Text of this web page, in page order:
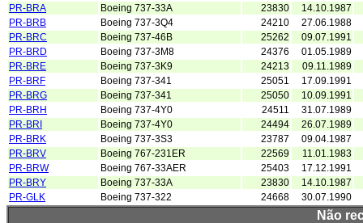
PR-BRA
Boeing 737-33A 23830
14.10.1987
PR-BRB
Boeing 737-3Q4 24210
27.06.1988
PR-BRC
Boeing 737-46B 25262
09.07.1991
PR-BRD
Boeing 737-3M8 24376
01.05.1989
PR-BRE
Boeing 737-3K9 24213
09.11.1989
PR-BRF
Boeing 737-341 25051
17.09.1991
PR-BRG
Boeing 737-341 25050
10.09.1991
PR-BRH
Boeing 737-4Y0 24511
31.07.1989
PR-BRI
Boeing 737-4Y0 24494
26.07.1989
PR-BRK
Boeing 737-3S3 23787
09.04.1987
PR-BRV
Boeing 767-231ER 22569
11.01.1983
PR-BRW
Boeing 767-33AER 25403
17.12.1991
PR-BRY
Boeing 737-33A 23830
14.10.1987
PR-GLK
Boeing 737-322 24668 30.07.1990
Não